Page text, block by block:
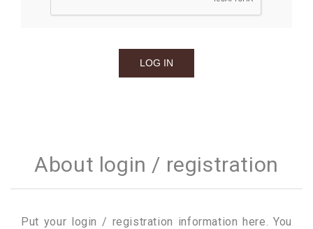
About login / registration
Put your login / registration information here. You